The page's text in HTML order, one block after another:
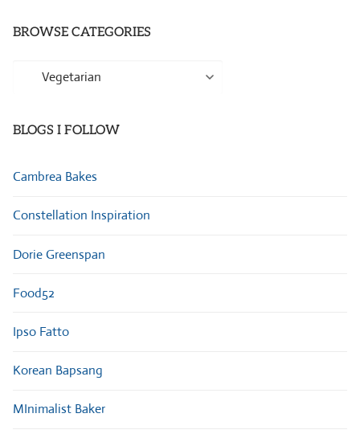
BROWSE CATEGORIES
Browse
BLOGS I FOLLOW
Cambrea Bakes
Constellation Inspiration
Dorie Greenspan
Food52
Ipso Fatto
Korean Bapsang
MInimalist Baker